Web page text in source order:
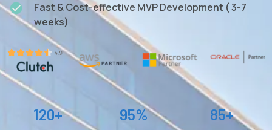
Fast & Cost-effective MVP Development ( 3-7
weeks)
120+ 95% 85+